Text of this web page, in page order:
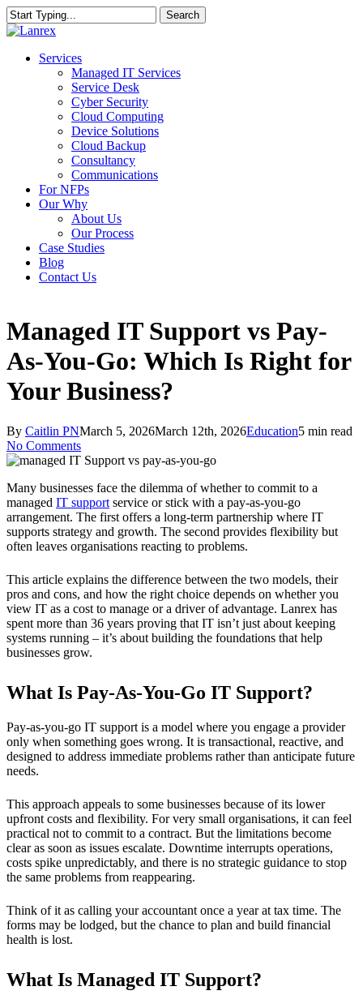
Skip
to
content
Search
Close
Menu
Services
Managed IT Services
Service Desk
Cyber Security
Cloud Computing
Device Solutions
Cloud Backup
Consultancy
Communications
For NFPs
Our Why
About Us
Our Process
Case Studies
Blog
Contact Us
Managed IT Support vs Pay-
As-You-Go: Which Is Right for
Your Business?
By Caitlin PNMarch 5, 2026March 12th, 2026Education5 min read
No Comments
Many businesses face the dilemma of whether to commit to a
managed IT support service or stick with a pay-as-you-go
arrangement. The first offers a long-term partnership where IT
supports strategy and growth. The second provides flexibility but
often leaves organisations reacting to problems.
This article explains the difference between the two models, their
pros and cons, and how the right choice depends on whether you
view IT as a cost to manage or a driver of advantage. Lanrex has
spent more than 36 years proving that IT isn’t just about keeping
systems running – it’s about building the foundations that help
businesses grow.
What Is Pay-As-You-Go IT Support?
Pay-as-you-go IT support is a model where you engage a provider
only when something goes wrong. It is transactional, reactive, and
designed to address immediate problems rather than anticipate future
needs.
This approach appeals to some businesses because of its lower
upfront costs and flexibility. For very small organisations, it can feel
practical not to commit to a contract. But the limitations become
clear as soon as issues escalate. Downtime interrupts operations,
costs spike unpredictably, and there is no strategic guidance to stop
the same problems from reappearing.
Think of it as calling your accountant once a year at tax time. The
forms may be lodged, but the chance to plan and build financial
health is lost.
What Is Managed IT Support?